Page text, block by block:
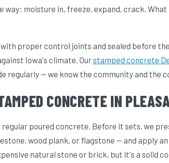
way: moisture in, freeze, expand, crack.
proper control joints and sealed before
Iowa's climate. Ourstamped concrete
regularly — we know the community and the
CONCRETE IN
poured concrete. Before it sets, we
wood plank, or flagstone — and apply
natural stone or brick, but it's a solid